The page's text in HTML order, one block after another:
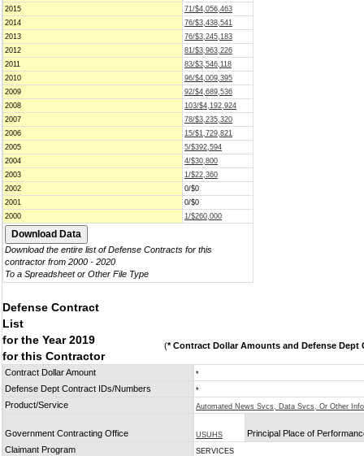
2015
71/$4,056,463
2014
76/$3,438,541
2013
76/$3,245,183
2012
81/$3,963,226
2011
83/$3,546,118
2010
96/$4,009,395
2009
92/$4,689,536
2008
103/$4,192,924
2007
78/$3,235,320
2006
15/$1,729,821
2005
5/$392,594
2004
4/$30,800
2003
1/$22,360
2002
0/$0
2001
0/$0
2000
1/$260,000
Download the entire list of Defense Contracts for this
contractor from 2000 - 2020
To a Spreadsheet or Other File Type
Defense Contract
List
for the Year 2019
for this Contractor
(* Contract Dollar Amounts and Defense Dept
Contract Dollar Amount *
Defense Dept Contract IDs/Numbers *
Product/Service Automated News Svcs, Data Svcs, Or Other
Government Contracting Office USUHS
Principal Place of
Claimant Program
SERVICES